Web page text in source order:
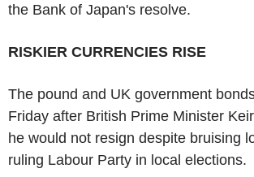
the Bank of Japan's resolve.
RISKIER CURRENCIES RISE
The pound and UK government
Friday after British Prime Minister
he would not resign despite bruising
ruling Labour Party in local elections.